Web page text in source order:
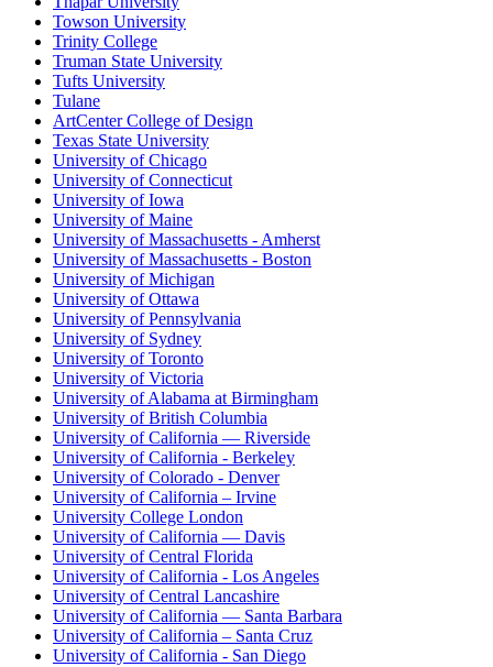
Towson University
Trinity College
Truman State University
Tufts University
Tulane
ArtCenter College of Design
Texas State University
University of Chicago
University of Connecticut
University of Iowa
University of Maine
University of Massachusetts - Amherst
University of Massachusetts - Boston
University of Michigan
University of Ottawa
University of Pennsylvania
University of Sydney
University of Toronto
University of Victoria
University of Alabama at Birmingham
University of British Columbia
University of California — Riverside
University of California - Berkeley
University of Colorado - Denver
University of California – Irvine
University College London
University of California — Davis
University of Central Florida
University of California - Los Angeles
University of Central Lancashire
University of California — Santa Barbara
University of California – Santa Cruz
University of California - San Diego